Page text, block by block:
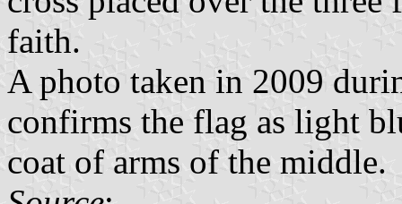
faith.
A photo taken in 2009
confirms the flag as light
coat of arms of the middle.